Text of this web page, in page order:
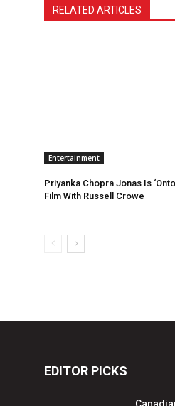
RELATED ARTICLES
Entertainment
Priyanka Chopra Jonas Is
Film With Russell Crowe
EDITOR PICKS